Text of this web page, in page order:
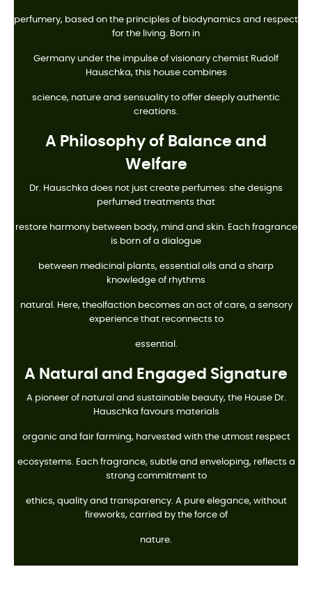
perfumery, based on the principles of biodynamics and respect
for the living. Born in
Germany under the impulse of visionary chemist Rudolf
Hauschka, this house combines
science, nature and sensuality to offer deeply authentic
creations.
A Philosophy of Balance and
Welfare
Dr. Hauschka does not just create perfumes: she designs
perfumed treatments that
restore harmony between body, mind and skin. Each fragrance
is born of a dialogue
between medicinal plants, essential oils and a sharp
knowledge of rhythms
natural. Here, theolfaction becomes an act of care, a sensory
experience that reconnects to
essential.
A Natural and Engaged Signature
A pioneer of natural and sustainable beauty, the House Dr.
Hauschka favours materials
organic and fair farming, harvested with the utmost respect
ecosystems. Each fragrance, subtle and enveloping, reflects a
strong commitment to
ethics, quality and transparency. A pure elegance, without
fireworks, carried by the force of
nature.